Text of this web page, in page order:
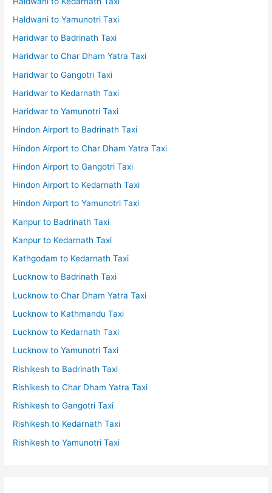
Haldwani to Yamunotri Taxi
Haridwar to Badrinath Taxi
Haridwar to Char Dham Yatra Taxi
Haridwar to Gangotri Taxi
Haridwar to Kedarnath Taxi
Haridwar to Yamunotri Taxi
Hindon Airport to Badrinath Taxi
Hindon Airport to Char Dham Yatra Taxi
Hindon Airport to Gangotri Taxi
Hindon Airport to Kedarnath Taxi
Hindon Airport to Yamunotri Taxi
Kanpur to Badrinath Taxi
Kanpur to Kedarnath Taxi
Kathgodam to Kedarnath Taxi
Lucknow to Badrinath Taxi
Lucknow to Char Dham Yatra Taxi
Lucknow to Kathmandu Taxi
Lucknow to Kedarnath Taxi
Lucknow to Yamunotri Taxi
Rishikesh to Badrinath Taxi
Rishikesh to Char Dham Yatra Taxi
Rishikesh to Gangotri Taxi
Rishikesh to Kedarnath Taxi
Rishikesh to Yamunotri Taxi